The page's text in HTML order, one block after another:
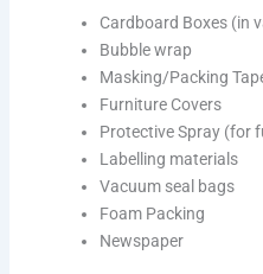
Cardboard Boxes (in
Bubble wrap
Masking/Packing
Furniture Covers
Protective Spray (for
Labelling materials
Vacuum seal bags
Foam Packing
Newspaper